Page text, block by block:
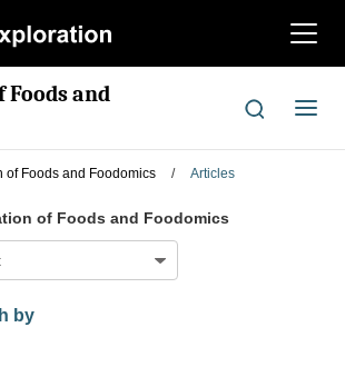
切
航
and
切
导
of Foods and Foodomics / Articles
of Foods and Foodomics
by